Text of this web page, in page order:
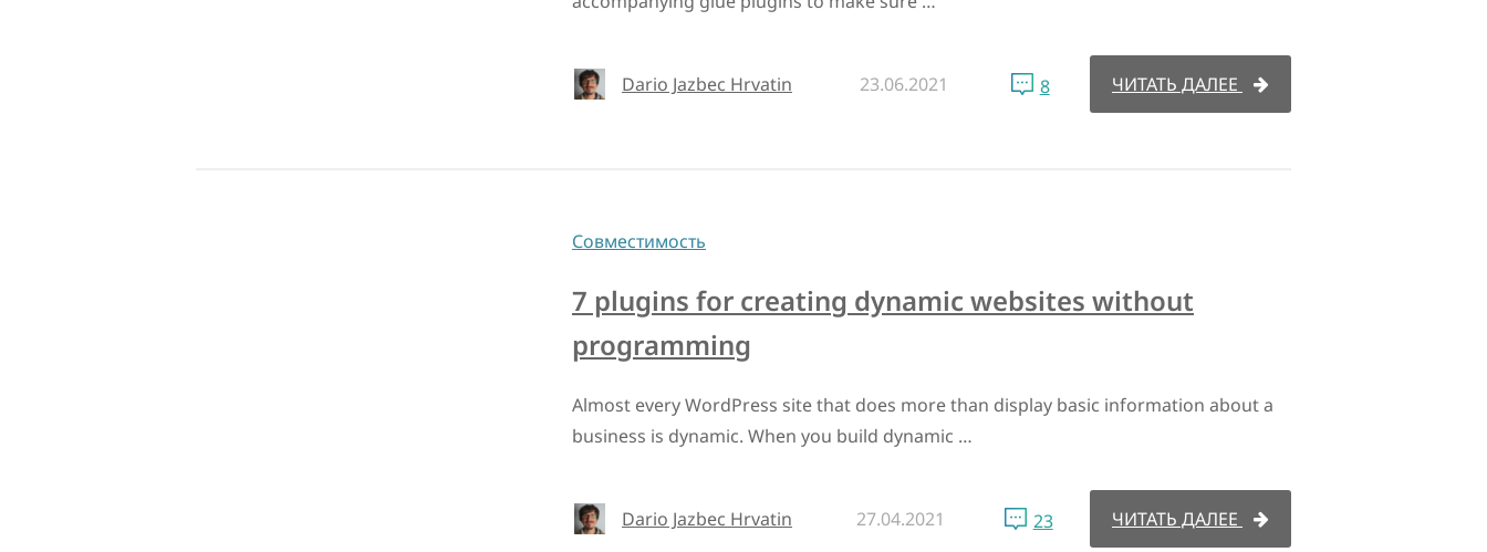
Dario Jazbec Hrvatin 23.06.2021 8 ЧИТАТЬ ДАЛЕЕ
Совместимость
7 plugins for creating dynamic websites without
programming
Almost every WordPress site that does more than display basic information about a
business is dynamic. When you build dynamic …
Dario Jazbec Hrvatin 27.04.2021 23 ЧИТАТЬ ДАЛЕЕ